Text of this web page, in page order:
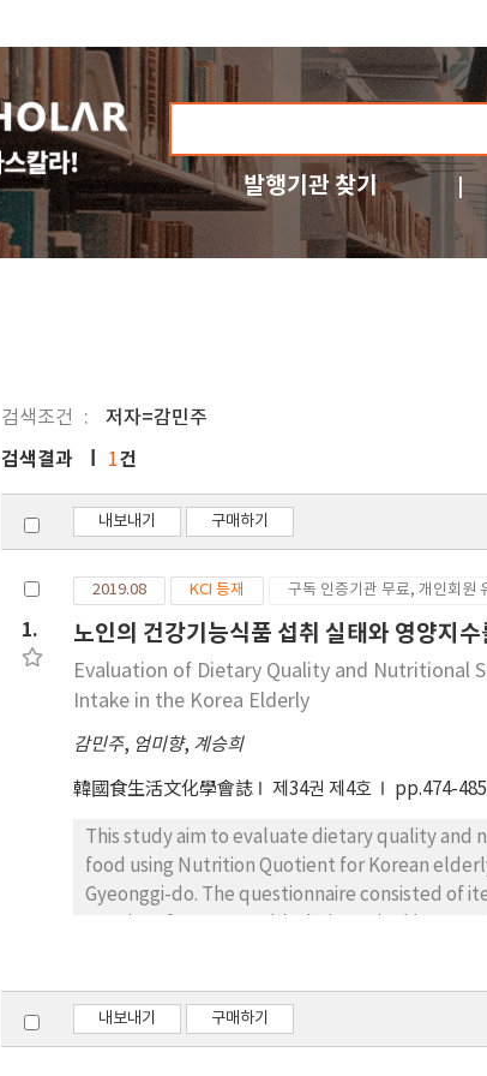
발행기관 찾기
검색조건 저자=감민주
검색결과 1건
내보내기 구매하기
1.
2019.08 KCI 등재 구독 인증기관 무료, 개인회원
노인의 건강기능식품 섭취 실태와 영양지
Evaluation of Dietary Quality and Nutritional
Intake in the Korea Elderly
감민주, 엄미향, 계승희
韓國食生活文化學會誌 제34권 제4호 pp.474-485
This study aim to evaluate dietary quality
food using Nutrition Quotient for Korean
Gyeonggi-do. The questionnaire consisted of
were performed using the SAS program ver.
according to the intake of health functional
abstinence among nutrition quotient factors
내보내기 구매하기